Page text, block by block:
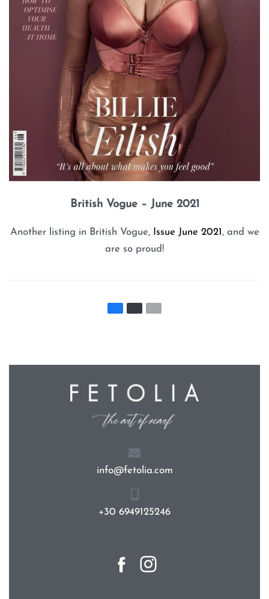
British Vogue – June 2021
Another listing in British Vogue, Issue June 2021 , and we
are so proud!
info@fetolia.com
+30 6949125246